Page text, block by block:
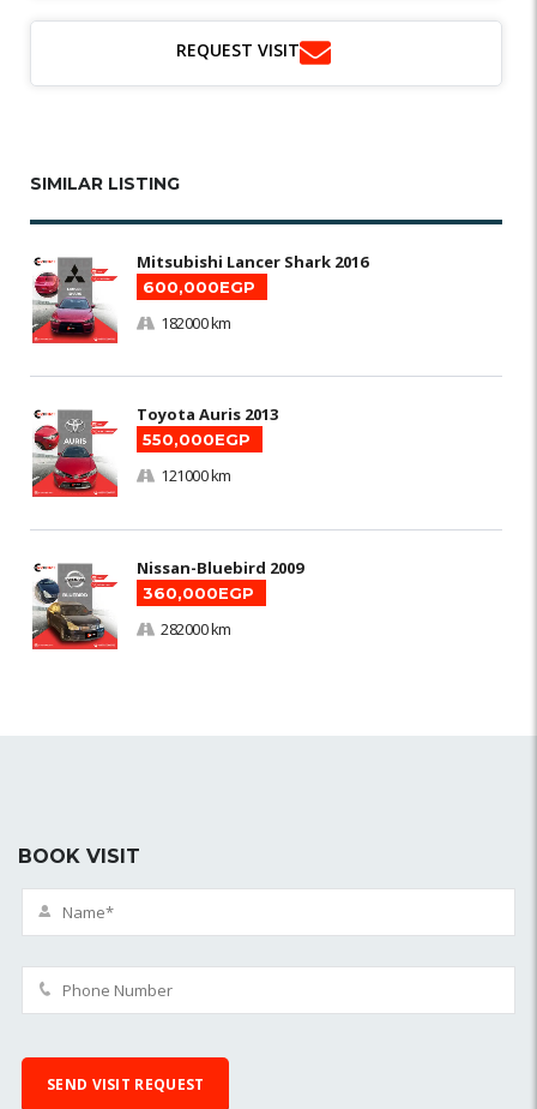
REQUEST VISIT
SIMILAR LISTING
Mitsubishi Lancer Shark 2016
600,000EGP
182000 km
Toyota Auris 2013
550,000EGP
121000 km
Nissan-Bluebird 2009
360,000EGP
282000 km
BOOK VISIT